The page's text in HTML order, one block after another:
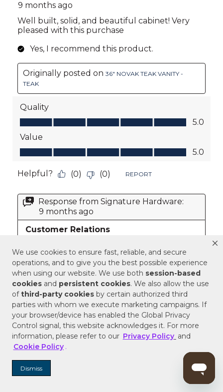
We use cookies to ensure fast, reliable, and secure
operations, and to give you the best possible experience
when using our website. We use both session-based
cookies and persistent cookies. We also allow the use
ofthird-party cookies by certain authorized third
parties with whom we execute marketing campaigns. If
your browser/device has enabled the Global Privacy
Control signal, this website acknowledges it. For more
information, please refer to our Privacy Policy and
Cookie Policy .
Dismiss